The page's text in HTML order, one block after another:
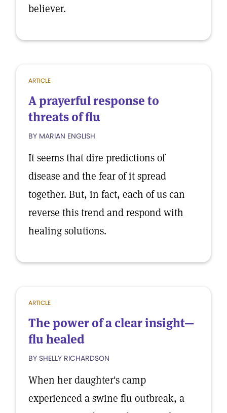
believer.
ARTICLE
A prayerful response to
threats of flu
BY MARIAN ENGLISH
It seems that dire predictions of
disease and the fear of it spread
together. But, in fact, each of us can
reverse this trend and respond with
healing solutions.
ARTICLE
The power of a clear insight—
flu healed
BY SHELLY RICHARDSON
When her daughter's camp
experienced a swine flu outbreak, a